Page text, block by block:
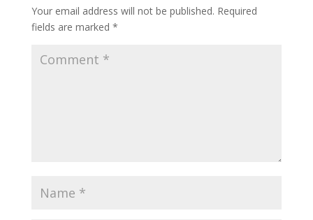
Your email address will not be published. Required
fields are marked *